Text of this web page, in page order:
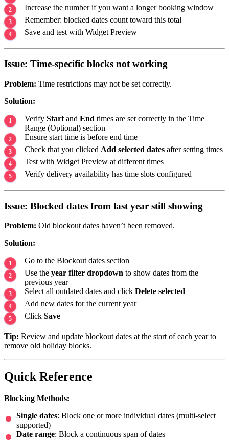
Increase the number if you want a longer booking window
Remember: blocked dates count toward this total
Save and test with Widget Preview
Issue: Time-specific blocks not working
Problem: Time restrictions may not be set correctly.
Solution:
Verify Start and End times are set correctly in the Time
Range (Optional) section
Ensure start time is before end time
Check that you clicked Add selected dates after setting times
Test with Widget Preview at different times
Verify delivery availability has time slots configured
Issue: Blocked dates from last year still showing
Problem: Old blockout dates haven’t been removed.
Solution:
Go to the Blockout dates section
Use the year filter dropdown to show dates from the
previous year
Select all outdated dates and click Delete selected
Add new dates for the current year
Click Save
Tip: Review and update blockout dates at the start of each year to
remove old holiday blocks.
Quick Reference
Blocking Methods:
Single dates: Block one or more individual dates (multi-select
supported)
Date range: Block a continuous span of dates